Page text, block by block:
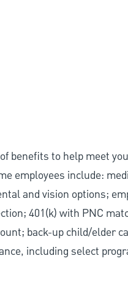
benefits to help meet
employees include:
and vision options;
401(k) with PNC
back-up child/elder
including select